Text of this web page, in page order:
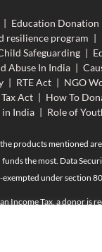
| Education Donation
resilience program |
Safeguarding |
Abuse In India |
| RTE Act | NGO
Act | How To
India | Role of
products mentioned
funds the most. Data
under section
Income Tax, a donor is